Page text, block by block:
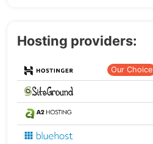
Hosting providers:
Our Choice